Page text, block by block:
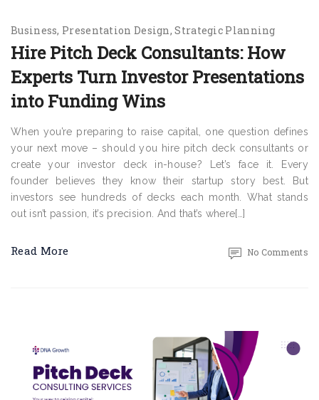
Business Presentation Design Strategic Planning
Hire Pitch Deck Consultants: How
Experts Turn Investor Presentations
into Funding Wins
When you’re preparing to raise capital, one question defines
your next move – should you hire pitch deck consultants or
create your investor deck in-house? Let’s face it. Every
founder believes they know their startup story best. But
investors see hundreds of decks each month. What stands
out isn’t passion, it’s precision. And that’s where[…]
Read More No Comments